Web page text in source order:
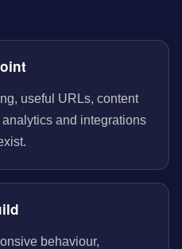
useful URLs, content
and integrations
behaviour,